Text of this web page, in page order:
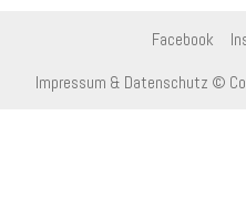
Facebook
Impressum & Datenschutz ©